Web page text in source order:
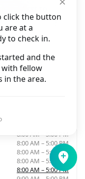
click the button
are at a
to check in.
and the
with fellow
in the area.
the first to
are looking
Dublin
8:00 AM – 5:00 PM
8:00 AM – 5:00 PM
8:00 AM – 5:00 PM
8:00 AM – 5:00 PM
8:00 AM – 5:00 PM